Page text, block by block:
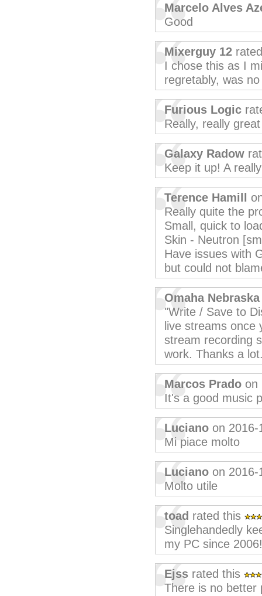
Marcelo Alves
Good
Mixerguy 12
I chose this as I
regretably, was
Furious Logic
Really, really
Galaxy Radow
Keep it up! A
Terence Hamill
Really quite the
Small, quick to
Skin - Neutron
Have issues with
but could not
Omaha Nebraska
"Write / Save to
live streams once
stream recording
work. Thanks a
Marcos Prado on
It's a good music
Luciano on 2016-
Mi piace molto
Luciano on 2016-
Molto utile
toad rated this
Singlehandedly
my PC since
Ejss rated this
There is no better